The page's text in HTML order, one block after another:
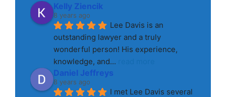
Kelly Ziencik
8 years ago
Lee Davis is an
outstanding lawyer and a truly
wonderful person! His experience,
knowledge, and...
Daniel Jeffreys
8 years ago
I met Lee Davis several